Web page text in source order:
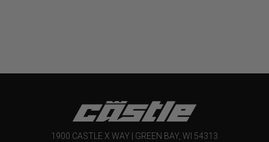
1900 CASTLE X WAY | GREEN BAY, WI 54313